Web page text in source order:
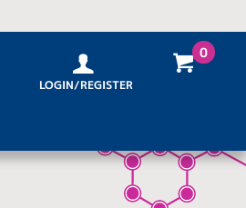
0
LOGIN/REGISTER